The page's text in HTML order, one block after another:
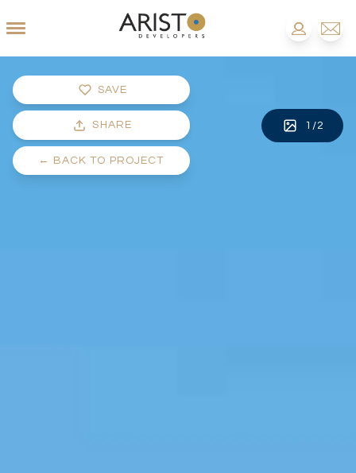
SAVE
SHARE
← BACK TO PROJECT
1 /2